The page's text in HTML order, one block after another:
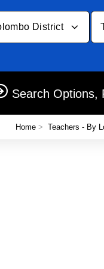
District
Search Options,
Home > Teachers - By